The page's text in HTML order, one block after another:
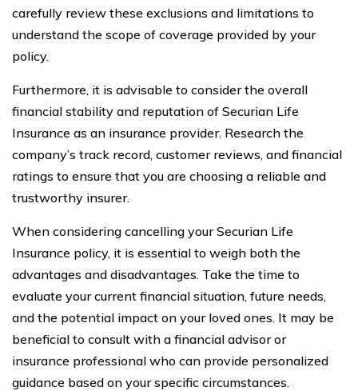
carefully review these exclusions and limitations to
understand the scope of coverage provided by your
policy.
Furthermore, it is advisable to consider the overall
financial stability and reputation of Securian Life
Insurance as an insurance provider. Research the
company’s track record, customer reviews, and financial
ratings to ensure that you are choosing a reliable and
trustworthy insurer.
When considering cancelling your Securian Life
Insurance policy, it is essential to weigh both the
advantages and disadvantages. Take the time to
evaluate your current financial situation, future needs,
and the potential impact on your loved ones. It may be
beneficial to consult with a financial advisor or
insurance professional who can provide personalized
guidance based on your specific circumstances.